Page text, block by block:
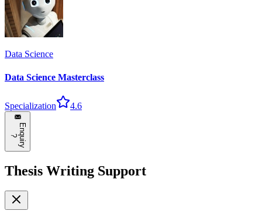
Data Science
Data Science Masterclass
Specialization 4.6
E
n
q
u
i
r
y
?
Thesis Writing Support